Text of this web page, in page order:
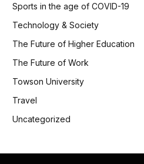
Sports in the age of COVID-19
Technology & Society
The Future of Higher Education
The Future of Work
Towson University
Travel
Uncategorized